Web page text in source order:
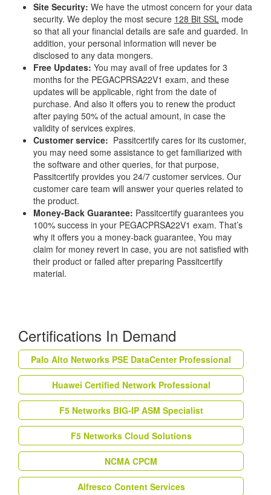
Site Security: We have the utmost concern for your data
security. We deploy the most secure 128 Bit SSL mode
so that all your financial details are safe and guarded. In
addition, your personal information will never be
disclosed to any data mongers.
Free Updates: You may avail of free updates for 3
months for the PEGACPRSA22V1 exam, and these
updates will be applicable, right from the date of
purchase. And also it offers you to renew the product
after paying 50% of the actual amount, in case the
validity of services expires.
Customer service: Passitcertify cares for its customer,
you may need some assistance to get familiarized with
the software and other queries, for that purpose,
Passitcertify provides you 24/7 customer services. Our
customer care team will answer your queries related to
the product.
Money-Back Guarantee: Passitcertify guarantees you
100% success in your PEGACPRSA22V1 exam. That’s
why it offers you a money-back guarantee, You may
claim for money revert in case, you are not satisfied with
their product or failed after preparing Passitcertify
material.
Certifications In Demand
Palo Alto Networks PSE DataCenter Professional
Huawei Certified Network Professional
F5 Networks BIG-IP ASM Specialist
F5 Networks Cloud Solutions
NCMA CPCM
Alfresco Content Services